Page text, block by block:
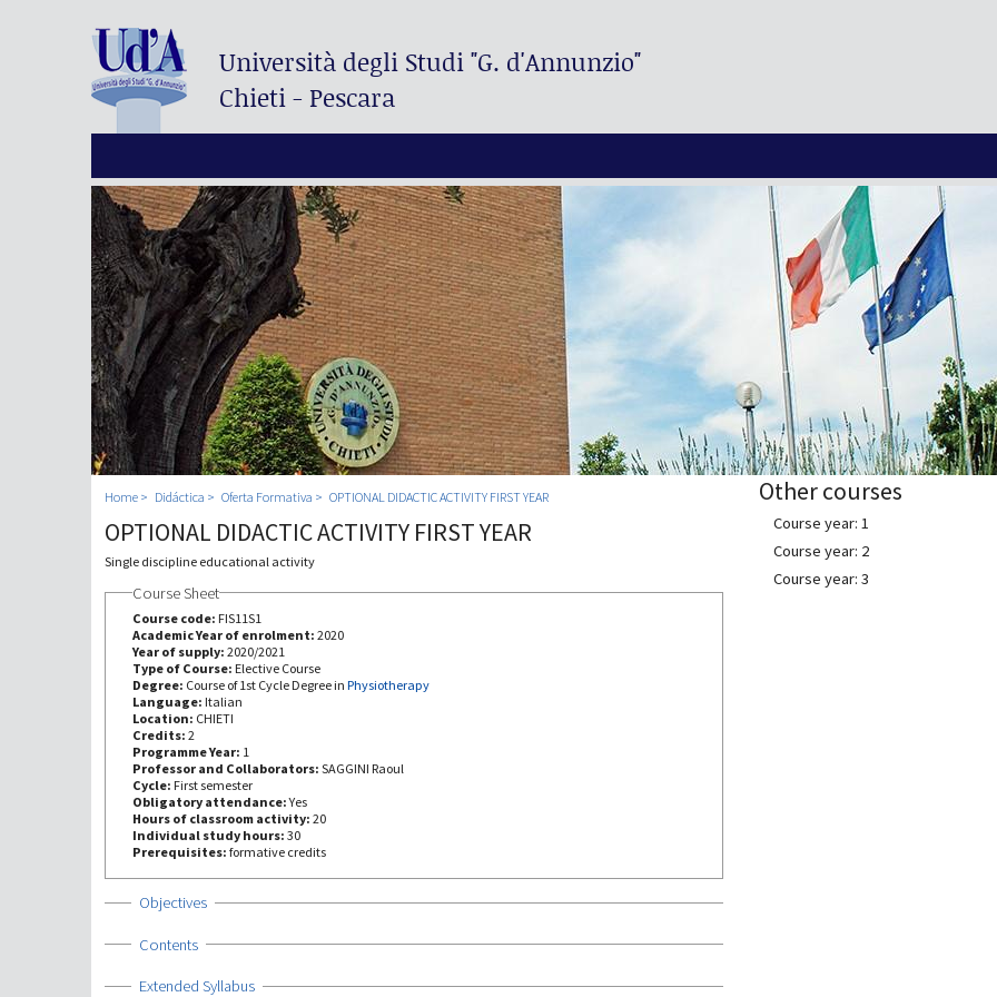
Università degli Studi"G. d'Annunzio"
Chieti - Pescara
Home Didáctica Oferta Formativa OPTIONAL DIDACTIC ACTIVITY FIRST YEAR
OPTIONAL DIDACTIC ACTIVITY FIRST YEAR
Single discipline educational activity
Course Sheet
Course code: FIS11S1
Academic Year of enrolment: 2020
Year of supply: 2020/2021
Type of Course: Elective Course
Degree: Course of 1st Cycle Degree in Physiotherapy
Language: Italian
Location: CHIETI
Credits: 2
Programme Year: 1
Professor and Collaborators: SAGGINI Raoul
Cycle: First semester
Obligatory attendance:Yes
Hours of classroom activity: 20
Individual study hours: 30
Prerequisites: formative credits
Show
Objectives
Show
Contents
Show
Extended Syllabus
Other courses
Course year: 1
Course year: 2
Course year: 3